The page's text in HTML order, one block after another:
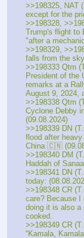
>>198325, NAT
except for the
>>198328,
Trump's flight to
"after a
>>198329,
falls from the
>>198333 Qtm
President of the
remarks at a
August 9, 2024,
>>198338 Qtm
Cyclone Debby
(09.08.2024)
>>198339 DN
flood after
China 🇨🇳
>>198340 DM
Haddah of
>>198341 DN
today:
>>198348 CR
care? Because I
doing it is also a
cooked.
>>198349 CR
“Kamala,